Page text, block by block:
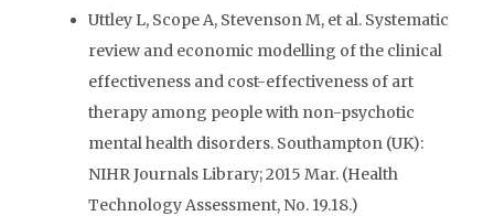
Uttley L, Scope A, Stevenson M, et al. Systematic
review and economic modelling of the clinical
effectiveness and cost-effectiveness of art
therapy among people with non-psychotic
mental health disorders. Southampton (UK):
NIHR Journals Library; 2015 Mar. (Health
Technology Assessment, No. 19.18.)